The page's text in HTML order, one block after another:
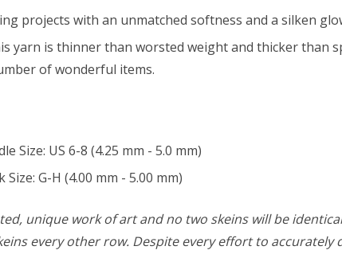
projects with an unmatched softness and a silken
yarn is thinner than worsted weight and thicker than
of wonderful items.
Size: US 6-8 (4.25 mm - 5.0 mm)
G-H (4.00 mm - 5.00 mm)
unique work of art and no two skeins will be
every other row. Despite every effort to